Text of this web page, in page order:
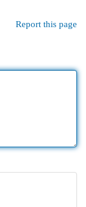
Report this page